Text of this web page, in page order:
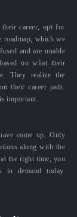
career, opt for
roadmap, which we
and are unable
on what their
They realize the
their career path.
important.
come up. Only
along with the
the right time, you
in demand today.